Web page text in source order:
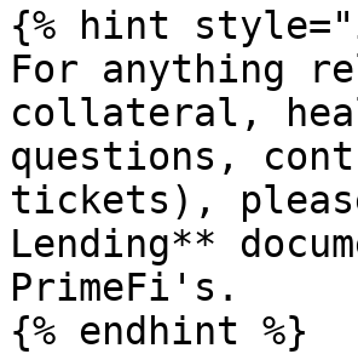
{% hint
For anything
collateral,
questions,
tickets),
Lending**
PrimeFi's.
{% endhint %}